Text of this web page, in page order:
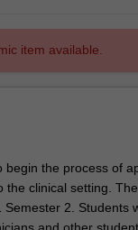
item available.
begin the process of
the clinical setting.
Semester 2. Students
and other